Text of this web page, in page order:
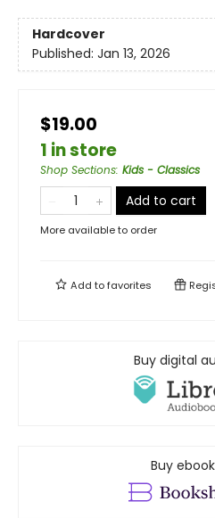
Hardcover
Published: Jan 13, 2026
$19.00
1 in store
Shop Sections: Kids - Classics
Add to cart
More available to order
Add tofavorites
Buy digital
Buy